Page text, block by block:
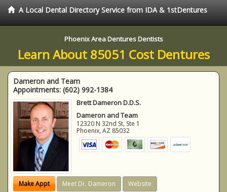
A Local Dental Directory Service from IDA & 1stDentures
Phoenix Area Dentures Dentists
Learn About 85051 Cost Dentures
Dameron and Team
Appointments: (602) 992-1384
Brett Dameron D.D.S.
Dameron and Team
12320 N 32nd St, Ste 1
Phoenix,AZ 85032
Make Appt Meet Dr. Dameron Website